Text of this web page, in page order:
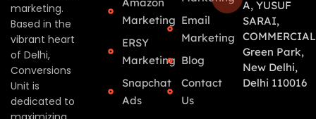
marketing.
Based in the
vibrant heart
of Delhi,
Conversions
Unit is
dedicated to
Amazon
Marketing
ERSY
Marketing
Snapchat
Ads
Email
Marketing
Blog
Contact
Us
A, YUSUF
SARAI,
Green Park,
New Delhi,
Delhi 110016